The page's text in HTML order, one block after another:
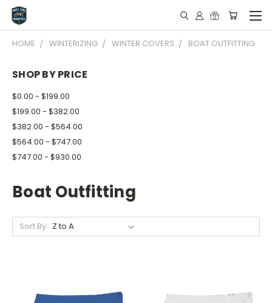
HOME WINTERIZING WINTER COVERS BOAT OUTFITTING
SHOP BY PRICE
$0.00 - $199.00
$199.00 - $382.00
$382.00 - $564.00
$564.00 - $747.00
$747.00 - $930.00
Boat Outfitting
Sort By: